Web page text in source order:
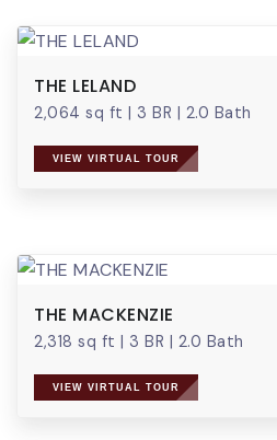
THE LELAND
2,064 sq ft | 3 BR | 2.0 Bath
VIEW VIRTUAL TOUR
THE MACKENZIE
2,318 sq ft | 3 BR | 2.0 Bath
VIEW VIRTUAL TOUR